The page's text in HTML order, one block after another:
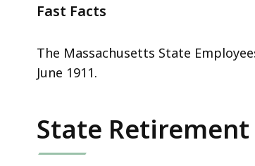
Fast Facts
The Massachusetts State
June 1911.
State